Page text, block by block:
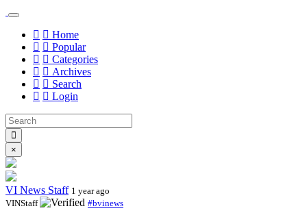
Home
Popular
Categories
Archives
Search
Login
×
VI News Staff 1 year ago
VINStaff
#bvinews